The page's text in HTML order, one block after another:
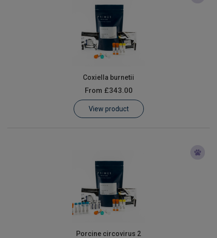
Customer Log In / Register
Coxiella burnetii
From £343.00
View product
Porcine circovirus 2